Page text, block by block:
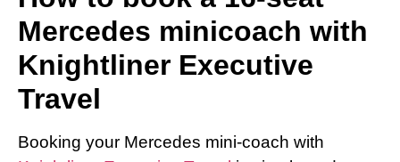
Mercedes minicoach with
Knightliner Executive
Travel
Booking your Mercedes mini-coach with